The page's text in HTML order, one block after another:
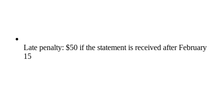
Late penalty: $50 if the statement is received after February
15